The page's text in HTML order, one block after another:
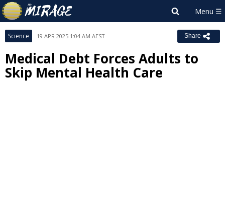
Science 19 APR 2025 1:04 AM AEST Share
Medical Debt Forces Adults to
Skip Mental Health Care